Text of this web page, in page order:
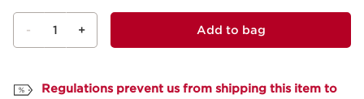
- 1 + Add to bag
Regulations prevent us from shipping this item to